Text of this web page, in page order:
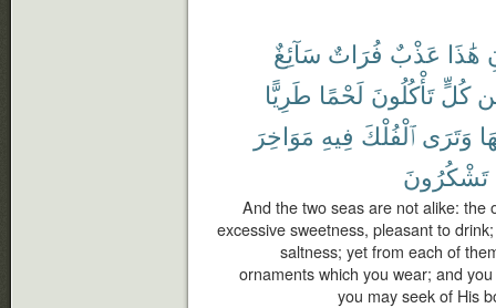
هَٰذَا عَذْبٌ فُرَاتٌ سَآئِغٌ
كُلٍّ تَأْكُلُونَ لَحْمًا طَرِيًّا
وَتَرَى ٱلْفُلْكَ فِيهِ مَوَاخِرَ
تَشْكُرُونَ
And the two seas are not alike: the
excessive sweetness, pleasant to
saltness; yet from each of
ornaments which you wear; and
you may seek of His